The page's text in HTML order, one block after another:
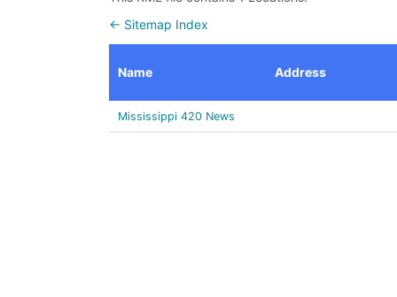
← Sitemap Index
Name Address
Mississippi 420 News